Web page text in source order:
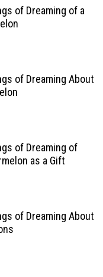
of Dreaming of a
of Dreaming About
of Dreaming of
as a Gift
of Dreaming About